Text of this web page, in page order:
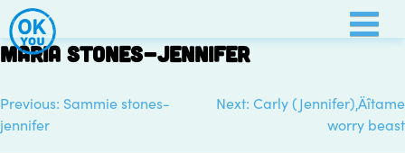
Skip
to
content
Maria stones-Jennifer
Post
navigation
Previous: Sammie stones-
jennifer
Next: Carly (Jennifer)‚Äîtame
worry beast